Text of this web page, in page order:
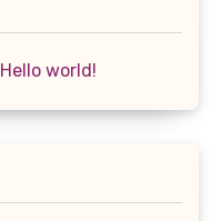
Hello world!